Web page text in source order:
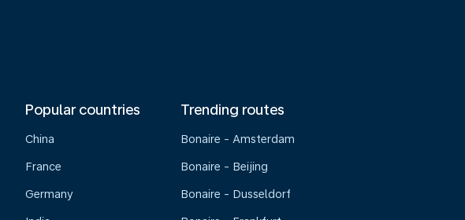
Popular countries
China
France
Germany
Trending routes
Bonaire - Amsterdam
Bonaire - Beijing
Bonaire - Dusseldorf